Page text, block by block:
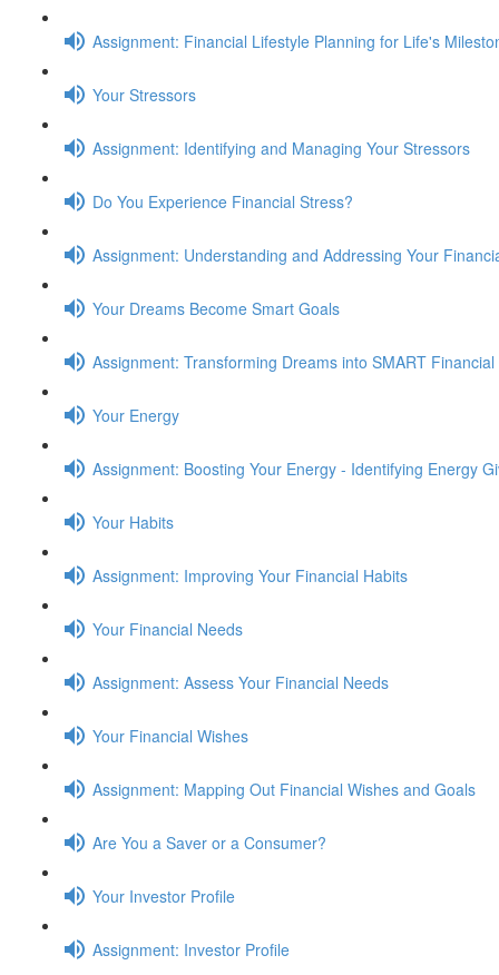
Assignment: Financial Lifestyle Planning for Life's
Your Stressors
Assignment: Identifying and Managing Your Stressors
Do You Experience Financial Stress?
Assignment: Understanding and Addressing Your
Your Dreams Become Smart Goals
Assignment: Transforming Dreams into SMART Financial
Your Energy
Assignment: Boosting Your Energy - Identifying Energy
Your Habits
Assignment: Improving Your Financial Habits
Your Financial Needs
Assignment: Assess Your Financial Needs
Your Financial Wishes
Assignment: Mapping Out Financial Wishes and Goals
Are You a Saver or a Consumer?
Your Investor Profile
Assignment: Investor Profile